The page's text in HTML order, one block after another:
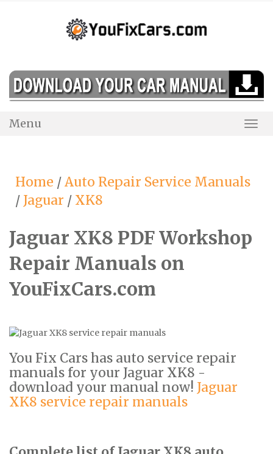
Menu
Home /Auto Repair Service Manuals
/ Jaguar / XK8
Jaguar XK8 PDF Workshop
Repair Manuals on
YouFixCars.com
You Fix Cars has auto service repair
manuals for your Jaguar XK8 -
download your manual now! Jaguar
XK8 service repair manuals